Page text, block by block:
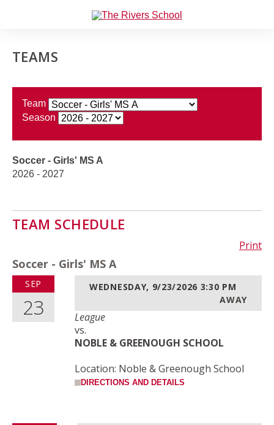
TEAMS
Team
Season
Soccer - Girls' MS A
2026 - 2027
TEAM SCHEDULE
Print
Soccer - Girls' MS A
SEP
23
WEDNESDAY, 9/23/2026 3:30 PM
AWAY
League
vs.
NOBLE & GREENOUGH SCHOOL
Location: Noble & Greenough School
DIRECTIONS AND DETAILS